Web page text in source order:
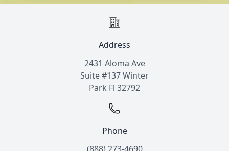
Address
2431 Aloma Ave
Suite #137 Winter
Park Fl 32792
Phone